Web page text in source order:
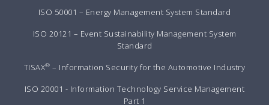
ISO 50001 – Energy Management System Standard
ISO 20121 – Event Sustainability Management System
Standard
TISAX® – Information Security for the Automotive Industry
ISO 20001 - Information Technology Service Management
Part 1